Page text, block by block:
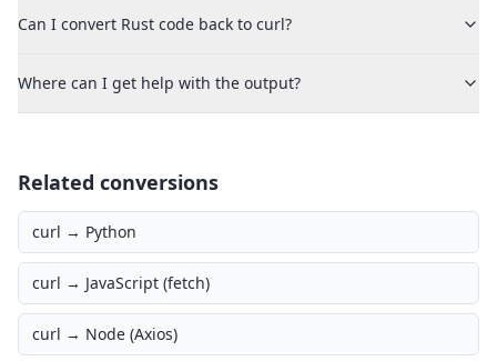
Can I convert Rust code back to curl?
Where can I get help with the output?
Related conversions
curl → Python
curl → JavaScript (fetch)
curl → Node (Axios)